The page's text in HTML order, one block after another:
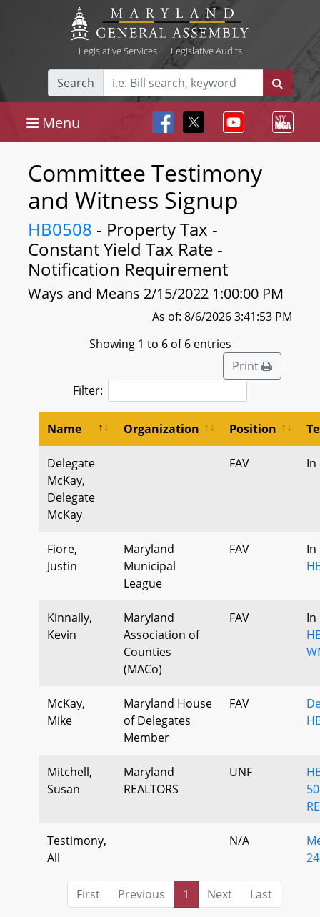
Legislative Services| Legislative Audits
Search
Menu
Committee Testimony
and Witness Signup
HB0508 - Property Tax -
Constant Yield Tax Rate -
Notification Requirement
Ways and Means 2/15/2022 1:00:00 PM
As of: 8/6/2026 3:41:53 PM
Showing 1 to 6 of 6 entries
Print
Filter:
Name Organization Position
Delegate
McKay,
Delegate
McKay
FAV In
Fiore,
Justin
Maryland
Municipal
League
FAV
In
Kinnally,
Kevin
Maryland
Association of
Counties
(MACo)
FAV
In
McKay,
Mike
Maryland House
of Delegates
Member
FAV
Mitchell,
Susan
Maryland
REALTORS
UNF
Testimony,
All
N/A
First Previous 1 Next Last